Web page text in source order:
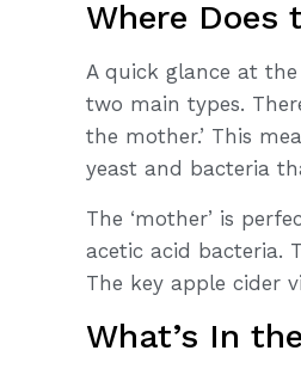
Where Does
A quick glance at
two main types.
the mother.’ This
yeast and bacteria
The ‘mother’ is
acetic acid bacteria.
The key apple cider
What’s In